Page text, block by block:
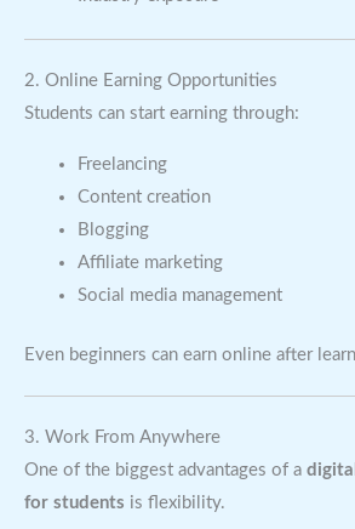
2. Online Earning Opportunities
Students can start earning through:
Freelancing
Content creation
Blogging
Affiliate marketing
Social media management
Even beginners can earn online after
3. Work From Anywhere
One of the biggest advantages of a
for students is flexibility.